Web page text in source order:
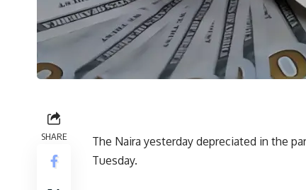
SHARE
The Naira yesterday depreciated in the
Tuesday.